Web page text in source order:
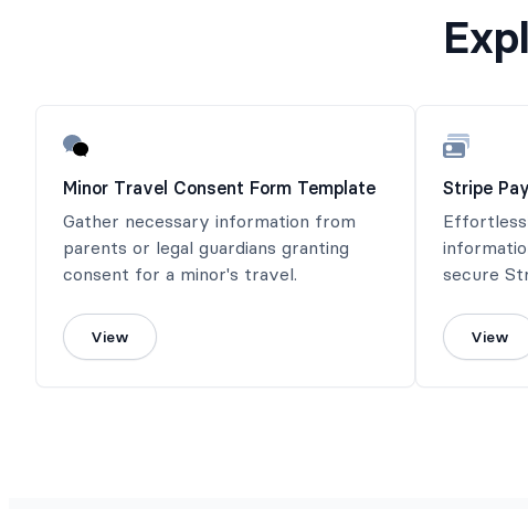
Minor Travel Consent Form Template
Gather necessary information from
parents or legal guardians granting
consent for a minor's travel.
View
Stripe
secure
seamless
View